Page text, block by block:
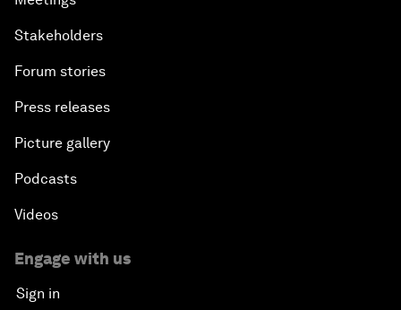
Stakeholders
Forum stories
Press releases
Picture gallery
Podcasts
Videos
Engage with us
Sign in